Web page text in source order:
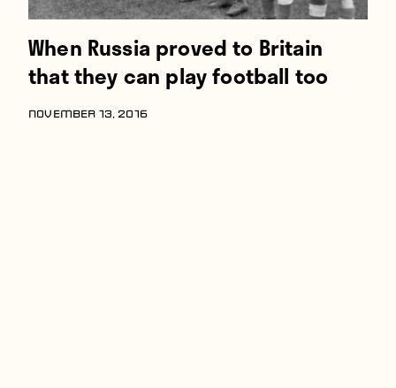
When Russia proved to Britain
that they can play football too
NOVEMBER 13, 2016